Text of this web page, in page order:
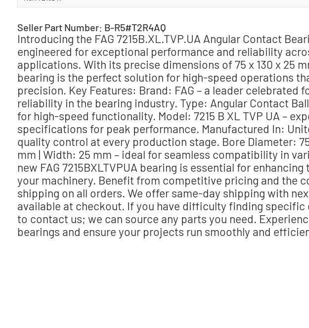
Seller Part Number: B-R5#T2R4AQ
Introducing the FAG 7215B.XL.TVP.UA Angular Contact
engineered for exceptional performance and reliability
applications. With its precise dimensions of 75 x 130 x 25
bearing is the perfect solution for high-speed operations
precision. Key Features: Brand: FAG – a leader celebrated
reliability in the bearing industry. Type: Angular Contact
for high-speed functionality. Model: 7215 B XL TVP UA –
specifications for peak performance. Manufactured In:
quality control at every production stage. Bore Diameter:
mm | Width: 25 mm – ideal for seamless compatibility in
new FAG 7215BXLTVPUA bearing is essential for
your machinery. Benefit from competitive pricing and the
shipping on all orders. We offer same-day shipping with
available at checkout. If you have difficulty finding
to contact us; we can source any parts you need.
bearings and ensure your projects run smoothly and